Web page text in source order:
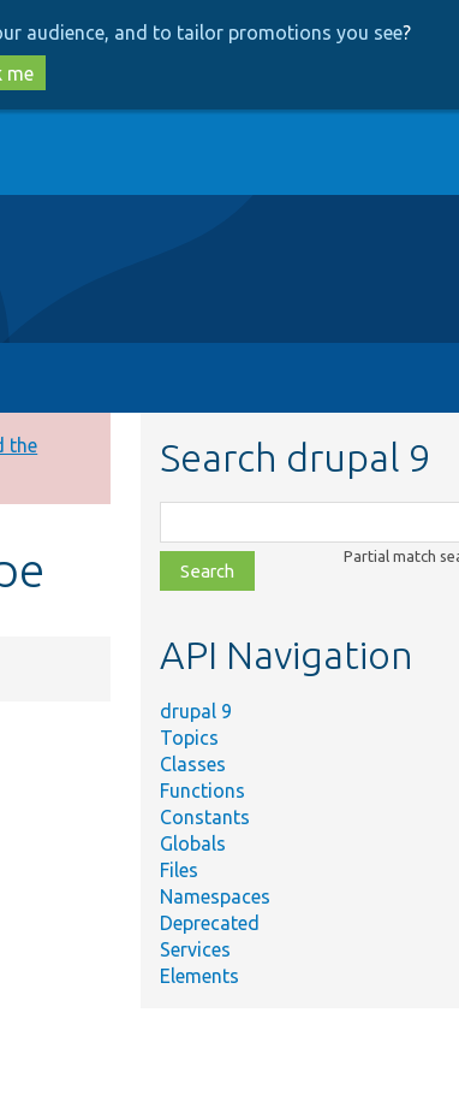
audience, and to tailor promotions you see?
me
the
Search drupal 9
class,
file,
topic,
Partial match
API Navigation
drupal 9
Topics
Classes
Functions
Constants
Globals
Files
Namespaces
Deprecated
Services
Elements